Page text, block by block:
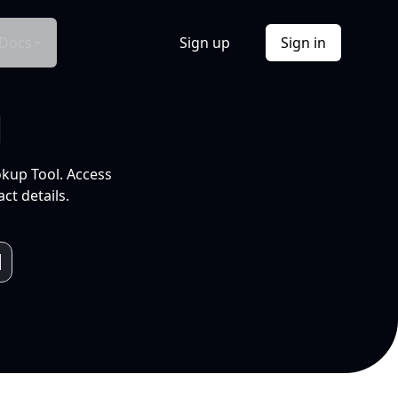
Sign up Sign in
Tool. Access
details.